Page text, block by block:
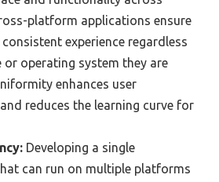
platform applications ensure
consistent experience regardless
or operating system they are
enhances user
reduces the learning curve for
Developing a single
can run on multiple platforms